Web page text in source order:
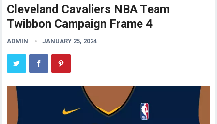
Cleveland Cavaliers NBA Team
Twibbon Campaign Frame 4
ADMIN JANUARY 25, 2024